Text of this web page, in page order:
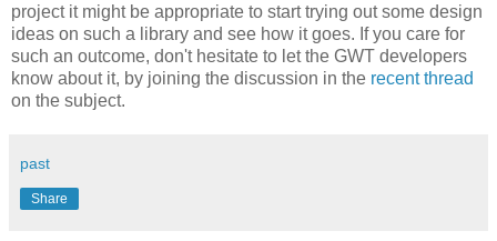
project it might be appropriate to start trying out some design
ideas on such a library and see how it goes. If you care for
such an outcome, don't hesitate to let the GWT developers
know about it, by joining the discussion in the recent thread
on the subject.
past
Share